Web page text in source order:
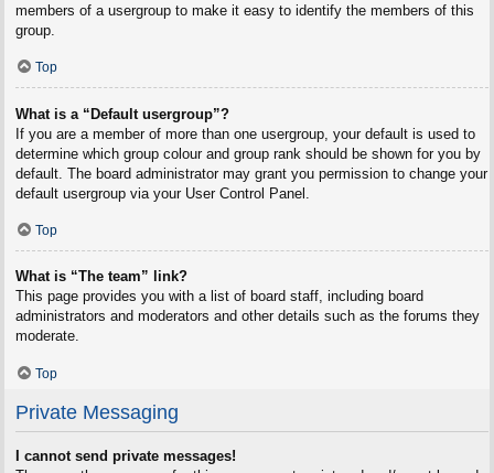
members of a usergroup to make it easy to identify the members of this
group.
Top
What is a “Default usergroup”?
If you are a member of more than one usergroup, your default is used to
determine which group colour and group rank should be shown for you by
default. The board administrator may grant you permission to change your
default usergroup via your User Control Panel.
Top
What is “The team” link?
This page provides you with a list of board staff, including board
administrators and moderators and other details such as the forums they
moderate.
Top
Private Messaging
I cannot send private messages!